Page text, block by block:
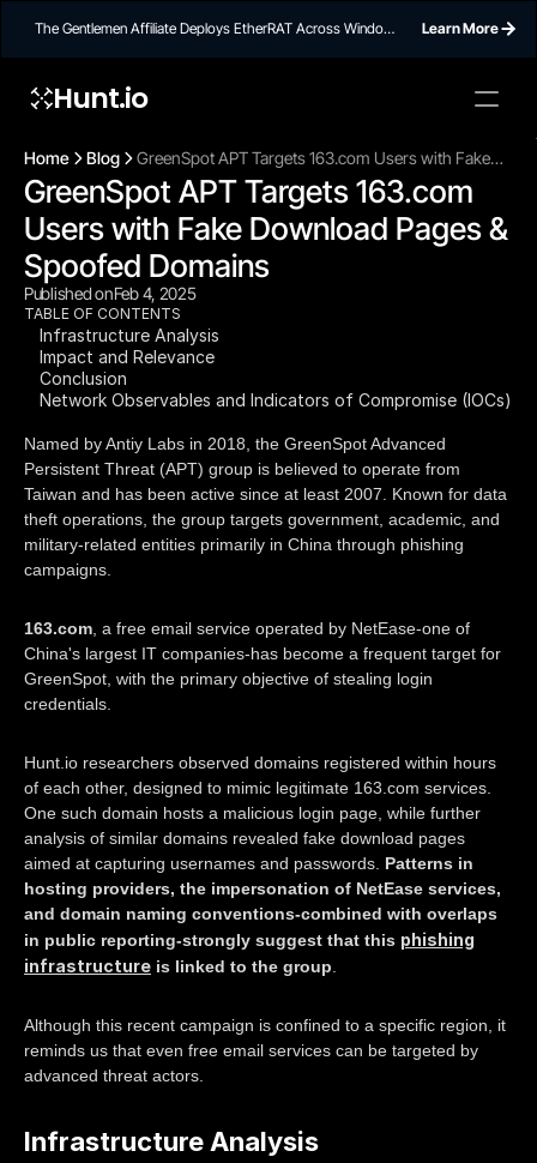
The Gentlemen Affiliate Deploys EtherRAT Across Windows
Learn More
Hunt.io
widget,
Home Blog
GreenSpot APT Targets 163.com Users with Fake
Download Pages & Spoofed Domains
GreenSpot APT Targets 163.com
Users with Fake Download Pages &
Spoofed Domains
Published onFeb 4, 2025
TABLE OF CONTENTS
Infrastructure Analysis
Impact and Relevance
Conclusion
Network Observables and Indicators of Compromise (IOCs)
Named by Antiy Labs in 2018, the GreenSpot Advanced
Persistent Threat (APT) group is believed to operate from
Taiwan and has been active since at least 2007. Known for data
theft operations, the group targets government, academic, and
military-related entities primarily in China through phishing
campaigns.
163.com , a free email service operated by NetEase-one of
China's largest IT companies-has become a frequent target for
GreenSpot, with the primary objective of stealing login
credentials.
Hunt.io researchers observed domains registered within hours
of each other, designed to mimic legitimate 163.com services.
One such domain hosts a malicious login page, while further
analysis of similar domains revealed fake download pages
aimed at capturing usernames and passwords. Patterns in
hosting providers, the impersonation of NetEase services,
and domain naming conventions-combined with overlaps
in public reporting-strongly suggest that this phishing
infrastructure is linked to the group
Although this recent campaign is confined to a specific region, it
reminds us that even free email services can be targeted by
advanced threat actors.
Infrastructure Analysis